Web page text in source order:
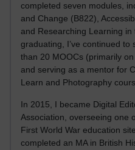
completed seven modules,
and Change (B822),
and Researching Learning
graduating, I’ve continued
than 20 MOOCs (primarily
and serving as a mentor for
Learn and Photography
In 2015, I became Digital
Association, overseeing one
First World War education
completed an MA in British